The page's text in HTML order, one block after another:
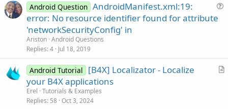
o
Android Question AndroidManifest.xml:19:
error: No resource identifier found for attribute
'networkSecurityConfig' in
Ariston Android Questions
Replies 4 Jul 18, 2019
A
Android Tutorial
[B4X] Localizator - Localize
your B4X applications
Erel Tutorials & Examples
Replies 58 Oct 3, 2024